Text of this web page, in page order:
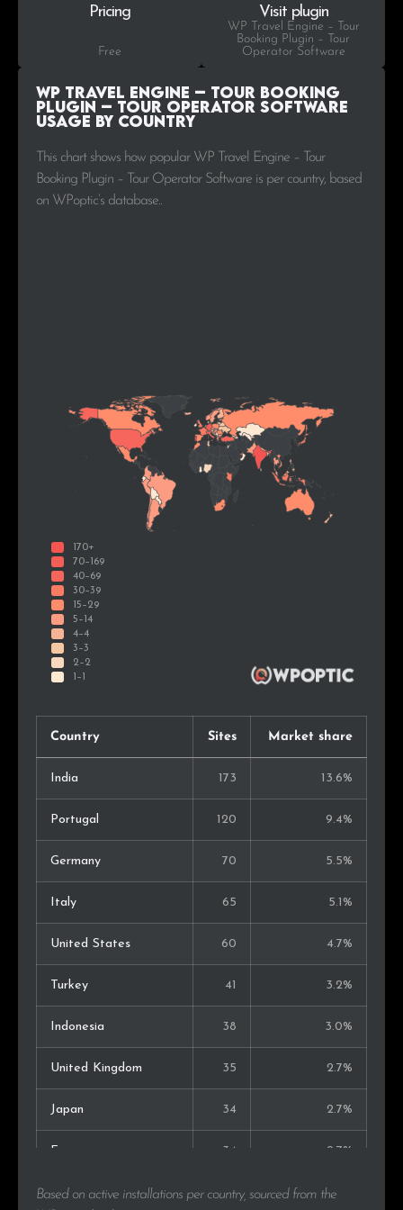
Pricing
Free
Visit plugin
WP Travel Engine – Tour
Booking Plugin – Tour
Operator Software
WP Travel Engine – Tour Booking
Plugin – Tour Operator Software
Usage by Country
This chart shows how popular WP Travel Engine – Tour
Booking Plugin – Tour Operator Software is per country, based
on WPoptic’s database..
Country Sites Market share
India 173 13.6%
Portugal 120 9.4%
Germany 70 5.5%
Italy 65 5.1%
United States 60 4.7%
Turkey 41 3.2%
Indonesia 38 3.0%
United Kingdom 35 2.7%
Japan 34 2.7%
France 34 2.7%
Kenya 33 2.6%
Based on active installations per country, sourced from the